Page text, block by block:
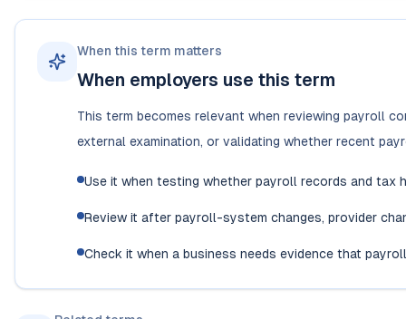
When this term matters
When employers use this term
This term becomes relevant when reviewing payroll
external examination, or validating whether recent
Use it when testing whether payroll records and tax
Review it after payroll-system changes, provider
Check it when a business needs evidence that